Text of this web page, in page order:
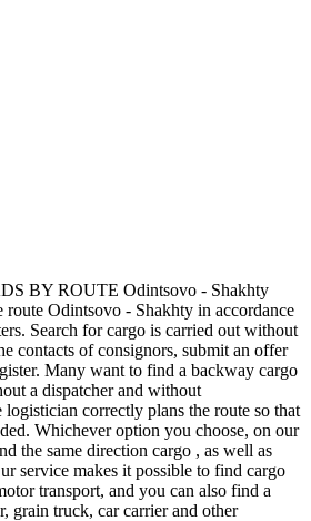
BY ROUTE Odintsovo - Shakhty
route Odintsovo - Shakhty in accordance
Search for cargo is carried out without
contacts of consignors, submit an offer
Many want to find a backway cargo
a dispatcher and without
correctly plans the route so that
Whichever option you choose, on our
the same direction cargo , as well as
service makes it possible to find cargo
transport, and you can also find a
grain truck, car carrier and other